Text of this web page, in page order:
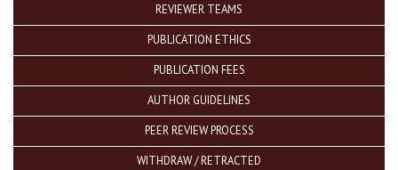
REVIEWER TEAMS
PUBLICATION ETHICS
PUBLICATION FEES
AUTHOR GUIDELINES
PEER REVIEW PROCESS
WITHDRAW / RETRACTED